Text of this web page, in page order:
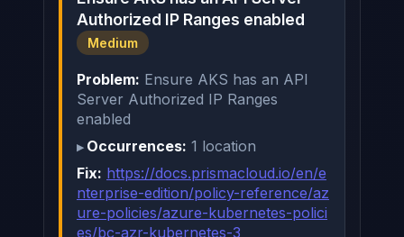
Authorized IP Ranges enabled
Medium
Problem: Ensure AKS has an API
Server Authorized IP Ranges
enabled
Occurrences: 1 location
Fix: https://docs.prismacloud.io/en/e
nterprise-edition/policy-reference/az
ure-policies/azure-kubernetes-polici
es/bc-azr-kubernetes-3